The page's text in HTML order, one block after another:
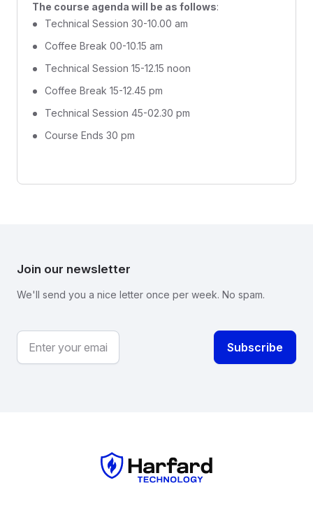
The course agenda will be as follows:
Technical Session 30-10.00 am
Coffee Break 00-10.15 am
Technical Session 15-12.15 noon
Coffee Break 15-12.45 pm
Technical Session 45-02.30 pm
Course Ends 30 pm
Join our newsletter
We'll send you a nice letter once per week. No spam.